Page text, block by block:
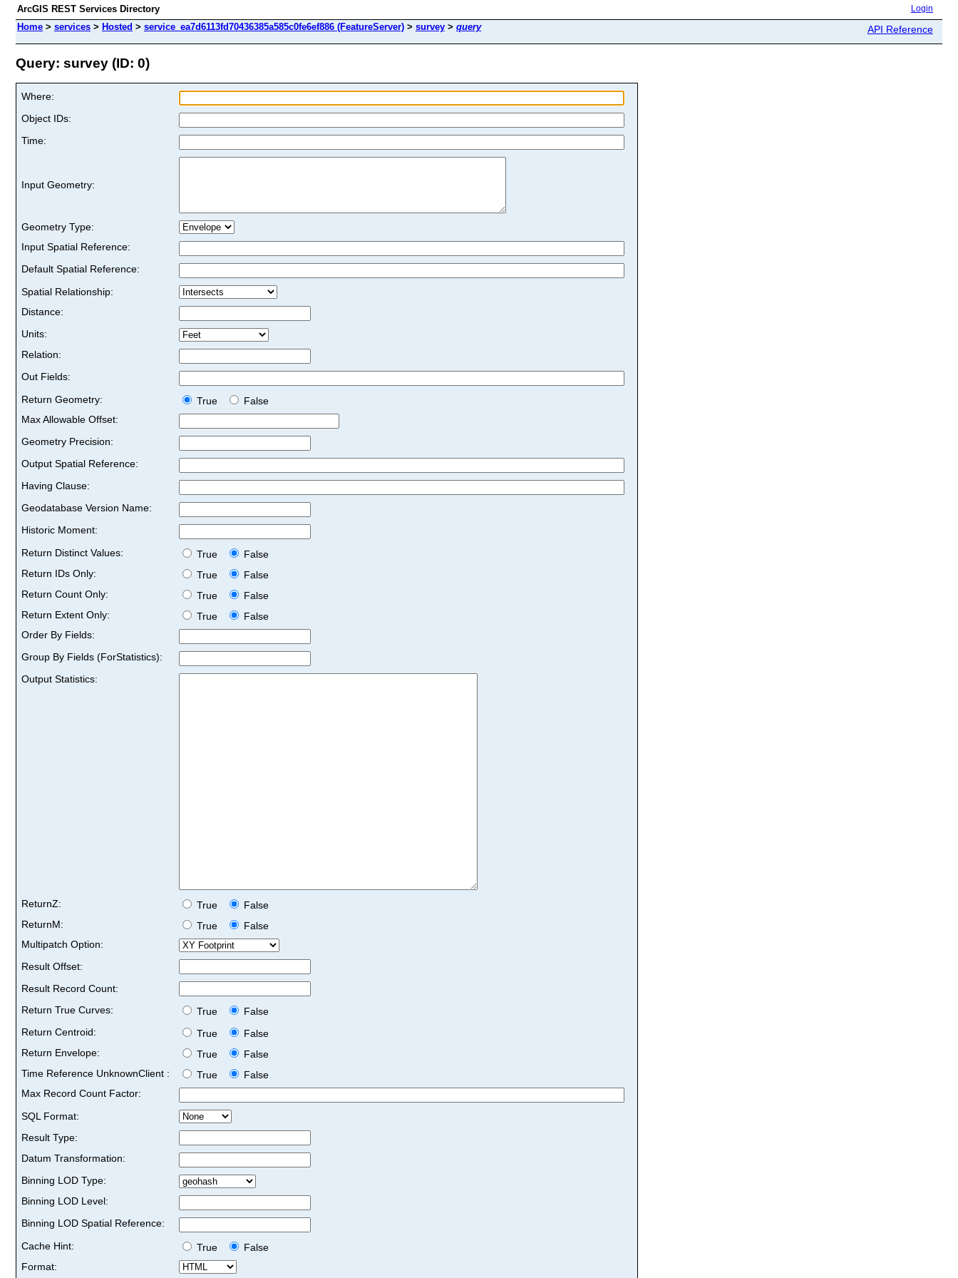
ArcGIS REST Services Directory Login
Home > services > Hosted > service_ea7d6113fd70436385a585c0fe6ef886 (FeatureServer) > survey > query API Reference
Query: survey (ID: 0)
Where:
Object IDs:
Time:
Input Geometry:
Geometry Type:
Input Spatial Reference:
Default Spatial Reference:
Spatial Relationship:
Distance:
Units:
Relation:
Out Fields:
Return Geometry:
True
False
Max Allowable Offset:
Geometry Precision:
Output Spatial Reference:
Having Clause:
Geodatabase Version Name:
Historic Moment:
Return Distinct Values:
True
False
Return IDs Only:
True
False
Return Count Only:
True
False
Return Extent Only:
True
False
Order By Fields:
Group By Fields (ForStatistics):
Output Statistics:
ReturnZ: True
False
ReturnM:
True
False
Multipatch Option:
Result Offset:
Result Record Count:
Return True Curves:
True
False
Return Centroid:
True
False
Return Envelope:
True
False
Time Reference UnknownClient :
True
False
Max Record Count Factor:
SQL Format:
Result Type:
Datum Transformation:
Binning LOD Type:
Binning LOD Level:
Binning LOD Spatial Reference:
Cache Hint:
True
False
Format: